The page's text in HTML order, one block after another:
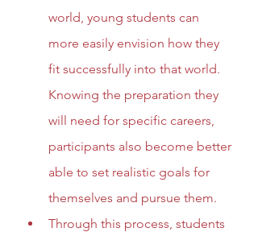
world, young students can
more easily envision how they
fit successfully into that world.
Knowing the preparation they
will need for specific careers,
participants also become better
able to set realistic goals for
themselves and pursue them.
Through this process, students